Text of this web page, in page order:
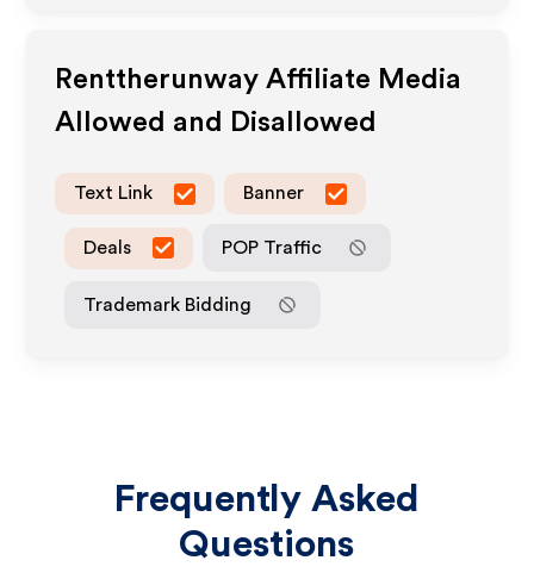
Renttherunway Affiliate Media
Allowed and Disallowed
Text Link Banner
Deals POP Traffic
Trademark Bidding
Frequently Asked
Questions